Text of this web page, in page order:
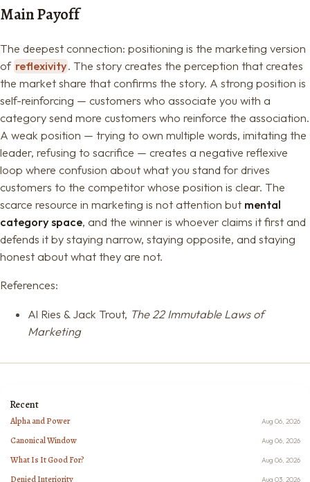
Main Payoff
The deepest connection: positioning is the marketing version
of reflexivity. The story creates the perception that creates
the market share that confirms the story. A strong position is
self-reinforcing — customers who associate you with a
category send more customers who reinforce the association.
A weak position — trying to own multiple words, imitating the
leader, refusing to sacrifice — creates a negative reflexive
loop where confusion about what you stand for drives
customers to the competitor whose position is clear. The
scarce resource in marketing is not attention but mental
category space, and the winner is whoever claims it first and
defends it by staying narrow, staying opposite, and staying
honest about what they are not.
References:
Al Ries & Jack Trout, The 22 Immutable Laws of
Marketing
Recent
Alpha and Power Aug 06, 2026
Canonical Window Aug 06, 2026
What Is It Good For? Aug 06, 2026
Denied Interiority Aug 03, 2026